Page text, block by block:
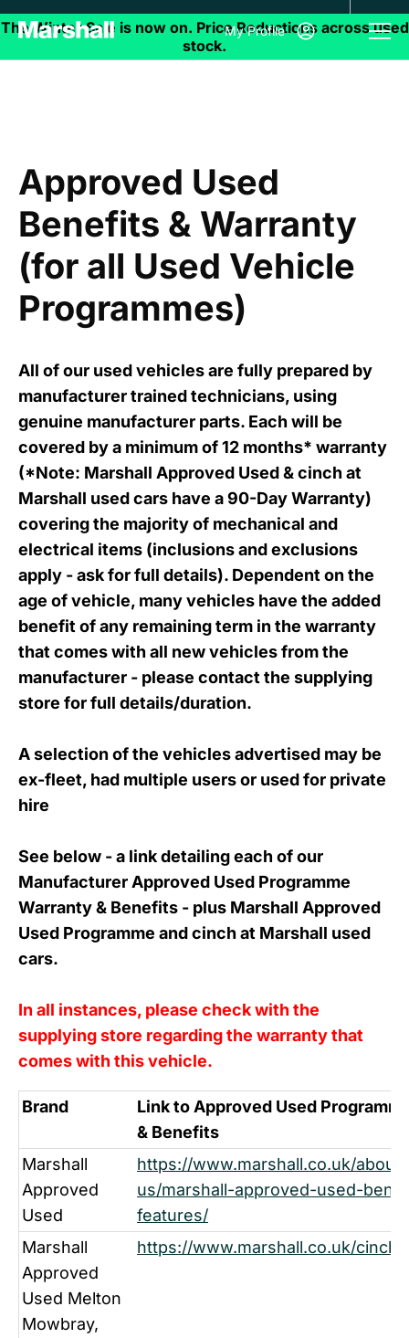
My Profile
Approved Used
Benefits & Warranty
(for all Used Vehicle
Programmes)
All of our used vehicles are fully prepared by
manufacturer trained technicians, using
genuine manufacturer parts. Each will be
covered by a minimum of 12 months* warranty
(*Note: Marshall Approved Used & cinch at
Marshall used cars have a 90-Day Warranty)
covering the majority of mechanical and
electrical items (inclusions and exclusions
apply - ask for full details). Dependent on the
age of vehicle, many vehicles have the added
benefit of any remaining term in the warranty
that comes with all new vehicles from the
manufacturer - please contact the supplying
store for full details/duration.
A selection of the vehicles advertised may be
ex-fleet, had multiple users or used for private
hire
See below - a link detailing each of our
Manufacturer Approved Used Programme
Warranty & Benefits - plus Marshall Approved
Used Programme and cinch at Marshall used
cars.
In all instances, please check with the
supplying store regarding the warranty that
comes with this vehicle.
Brand
Link to Approved Used
& Benefits
Marshall
Approved
Used
https://www.marshall.co.uk/about-
us/marshall-approved-used-
features/
Marshall
Approved
Used Melton
Mowbray,
https://www.marshall.co.uk/